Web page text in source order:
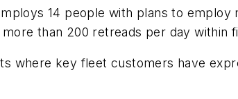
14 people with plans to
than 200 retreads per day within
where key fleet customers have